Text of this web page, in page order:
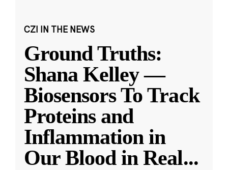
CZI IN THE NEWS
Ground Truths:
Shana Kelley —
Biosensors To Track
Proteins and
Inflammation in
Our Blood in Real...